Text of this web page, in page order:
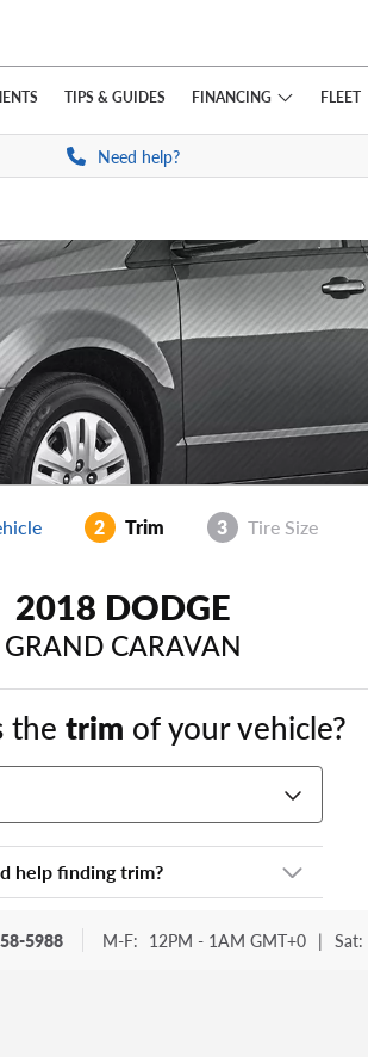
TIPS & GUIDES FINANCING FLEET
Need help?
2 Trim 3 Tire Size
2018 DODGE
GRAND CARAVAN
the trim of your vehicle?
help finding trim?
is the options package for your
is often found as a sticker or
5988 M-F: 12PM - 1AM GMT+0 | Sat: